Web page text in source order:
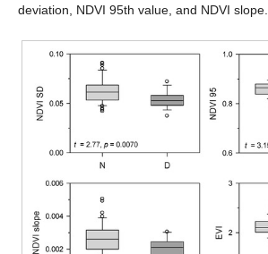
deviation, NDVI 95th value, and NDVI slope.